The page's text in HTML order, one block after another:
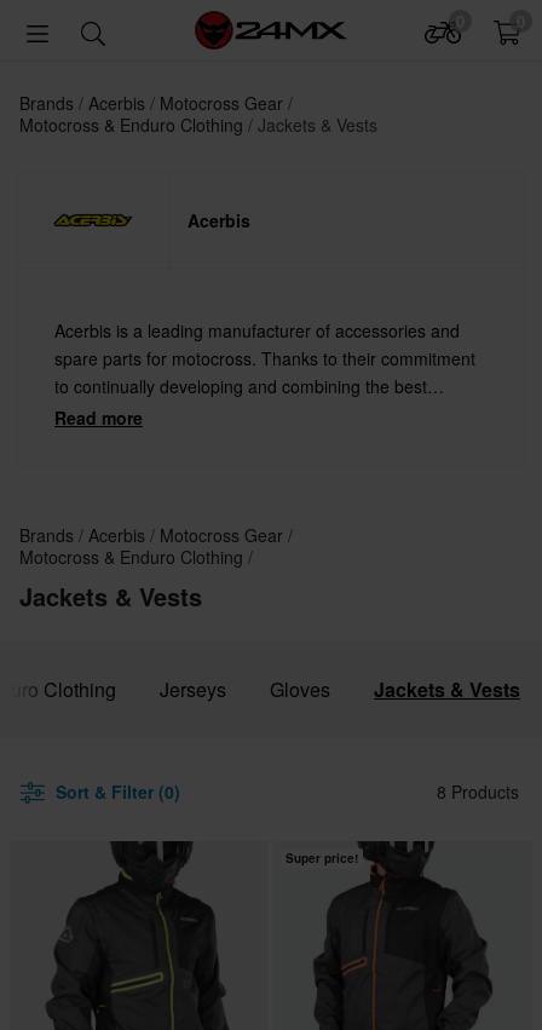
Brands Acerbis
Motocross Gear
Motocross & Enduro Clothing
Jackets & Vests
Acerbis
Acerbis is a leading manufacturer of accessories and
spare parts for motocross. Thanks to their commitment
to continually developing and combining the best
materials with the latest technology Acerbis offers
Read more
Brands Acerbis
Motocross Gear
Motocross & Enduro Clothing
Jackets & Vests
Clothing Jerseys Gloves Jackets & Vests
Sort & Filter (0) 8 Products
Super price!